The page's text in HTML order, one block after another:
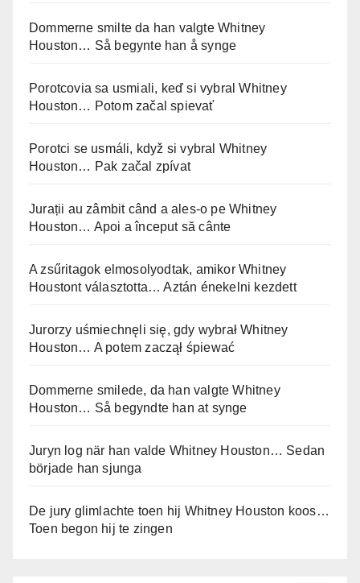
Dommerne smilte da han valgte Whitney
Houston… Så begynte han å synge
Porotcovia sa usmiali, keď si vybral Whitney
Houston… Potom začal spievať
Porotci se usmáli, když si vybral Whitney
Houston… Pak začal zpívat
Jurații au zâmbit când a ales-o pe Whitney
Houston… Apoi a început să cânte
A zsűritagok elmosolyodtak, amikor Whitney
Houstont választotta… Aztán énekelni kezdett
Jurorzy uśmiechnęli się, gdy wybrał Whitney
Houston… A potem zaczął śpiewać
Dommerne smilede, da han valgte Whitney
Houston… Så begyndte han at synge
Juryn log när han valde Whitney Houston… Sedan
började han sjunga
De jury glimlachte toen hij Whitney Houston koos…
Toen begon hij te zingen